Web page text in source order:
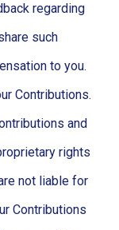
regarding
such
to you.
Contributions.
and
rights
not liable for
Contributions